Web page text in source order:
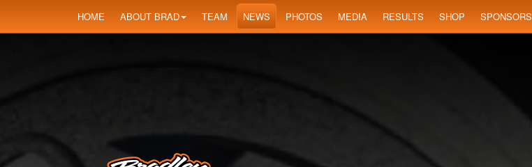
HOME ABOUT BRAD TEAM NEWS PHOTOS MEDIA RESULTS SHOP SPONSORS